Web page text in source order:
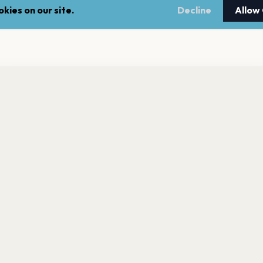
on our site. Decline Allow